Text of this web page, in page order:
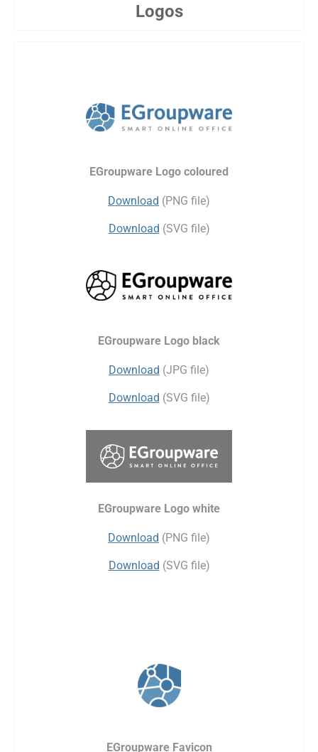
Logos
EGroupware Logo coloured
Download (PNG file)
Download (SVG file)
EGroupware Logo black
Download (JPG file)
Download (SVG file)
EGroupware Logo white
Download (PNG file)
Download (SVG file)
EGroupware Favicon